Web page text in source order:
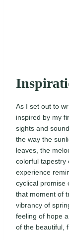
As I set out to
inspired by my
sights and
the way the
leaves, the
colorful tapestry
experience
cyclical promise
that moment of
vibrancy of
feeling of hope
of the beautiful,